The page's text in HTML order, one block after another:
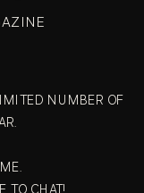
NUMBER OF
TO CHAT!